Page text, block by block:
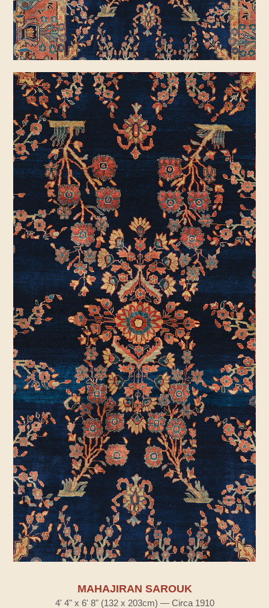
MAHAJIRAN SAROUK
4' 4" x 6' 8" (132 x 203cm) — Circa 1910